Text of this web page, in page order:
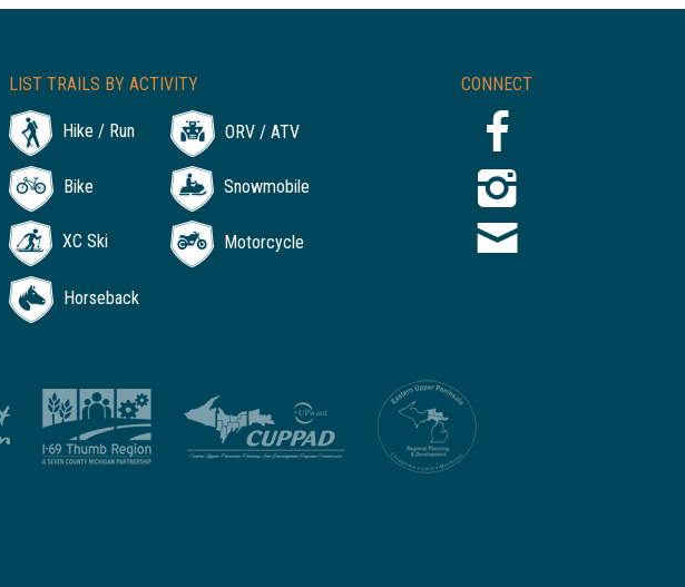
CONNECT
LIST TRAILS BY ACTIVITY
Hike / Run ORV / ATV
Bike Snowmobile
XC Ski Motorcycle
Horseback